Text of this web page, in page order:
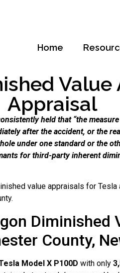
Home
Value
Appraisal
held that “the
after the accident, or the
under one standard or the
for third-party inherent
value appraisals for
County,
Model X P100D with only